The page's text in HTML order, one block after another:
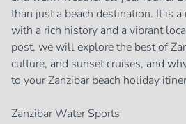
than just a beach destination. It is
with a rich history and a vibrant
post, we will explore the best of
culture, and sunset cruises, and
to your Zanzibar beach holiday
Zanzibar Water Sports